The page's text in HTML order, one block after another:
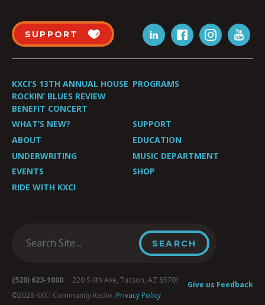
SUPPORT
KXCI’S 13TH ANNUAL HOUSE
ROCKIN’ BLUES REVIEW
BENEFIT CONCERT
PROGRAMS
WHAT’S NEW?
SUPPORT
ABOUT
EDUCATION
UNDERWRITING
MUSIC DEPARTMENT
EVENTS
SHOP
RIDE WITH KXCI
Give us Feedback
(520) 623-1000 220 S 4th Ave, Tucson, AZ 85701
©2026 KXCI Community Radio. Privacy Policy